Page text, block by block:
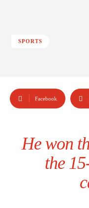
SPORTS
Facebook
He won
the